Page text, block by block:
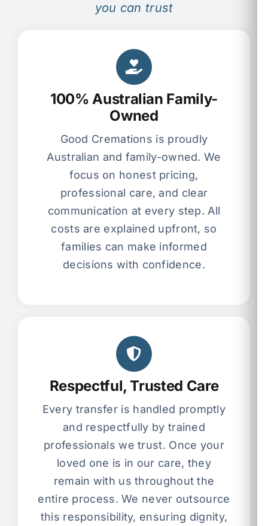
100% Australian Family-
Owned
Good Cremations is proudly
Australian and family-owned. We
focus on honest pricing,
professional care, and clear
communication at every step. All
costs are explained upfront, so
families can make informed
decisions with confidence.
Respectful, Trusted Care
Every transfer is handled promptly
and respectfully by trained
professionals we trust. Once your
loved one is in our care, they
remain with us throughout the
entire process. We never outsource
this responsibility, ensuring dignity,
you can trust